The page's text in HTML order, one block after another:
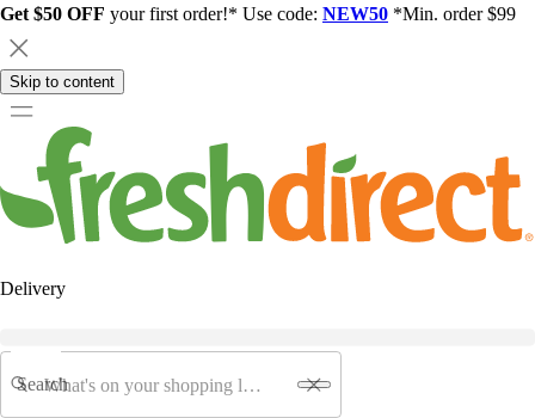
Get $50 OFF your first order!* Use code: NEW50 *Min. order $99
Skip to content
Delivery
Search